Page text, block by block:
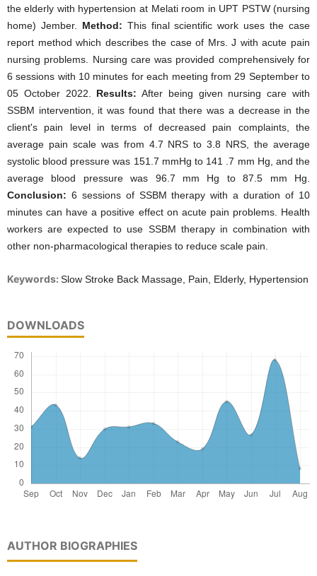
the elderly with hypertension at Melati room in UPT PSTW (nursing
home) Jember. Method: This final scientific work uses the case
report method which describes the case of Mrs. J with acute pain
nursing problems. Nursing care was provided comprehensively for
6 sessions with 10 minutes for each meeting from 29 September to
05 October 2022. Results: After being given nursing care with
SSBM intervention, it was found that there was a decrease in the
client's pain level in terms of decreased pain complaints, the
average pain scale was from 4.7 NRS to 3.8 NRS, the average
systolic blood pressure was 151.7 mmHg to 141 .7 mm Hg, and the
average blood pressure was 96.7 mm Hg to 87.5 mm Hg.
Conclusion: 6 sessions of SSBM therapy with a duration of 10
minutes can have a positive effect on acute pain problems. Health
workers are expected to use SSBM therapy in combination with
other non-pharmacological therapies to reduce scale pain.
Keywords: Slow Stroke Back Massage, Pain, Elderly, Hypertension
DOWNLOADS
AUTHOR BIOGRAPHIES